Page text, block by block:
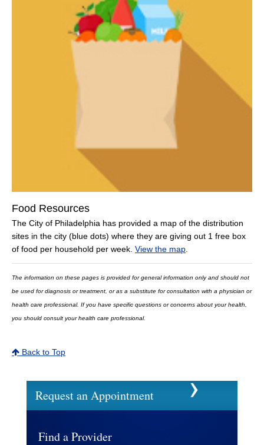
Food Resources
The City of Philadelphia has provided a map of the distribution
sites in the city (blue dots) where they are giving out 1 free box
of food per household per week. View the map
The information on these pages is provided for general information only and should not
be used for diagnosis or treatment, or as a substitute for consultation with a physician or
health care professional. If you have specific questions or concerns about your health,
you should consult your health care professional.
Back to Top
Request an Appointment
Find a Provider